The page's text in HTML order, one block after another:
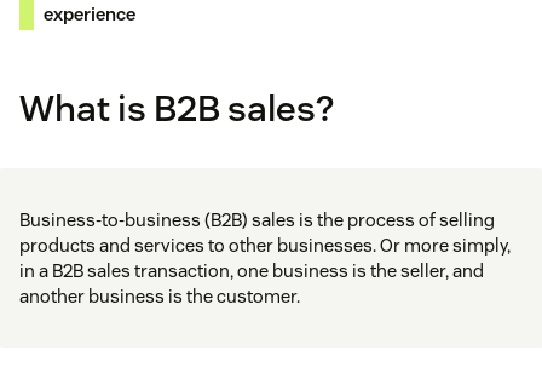
experience
What is B2B sales?
Business-to-business (B2B) sales is the process of selling
products and services to other businesses. Or more simply,
in a B2B sales transaction, one business is the seller, and
another business is the customer.